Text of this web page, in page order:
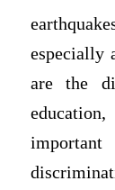
especially
are the